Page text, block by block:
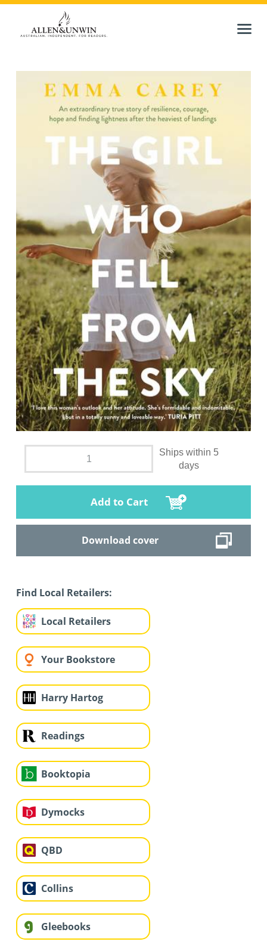
Ships within 5
days
Add to Cart
Download cover
Find Local Retailers:
Local Retailers
Your Bookstore
Harry Hartog
Readings
Booktopia
Dymocks
QBD
Collins
Gleebooks